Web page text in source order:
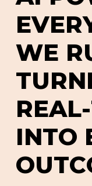
EVER
WE R
TURNI
REAL-
INTO
OUTC